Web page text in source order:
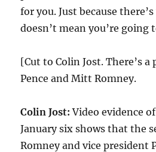
for you. Just because
doesn’t mean you’re going
[Cut to Colin Jost. There’s
Pence and Mitt Romney.
Colin Jost: Video evidence
January six shows that the
Romney and vice president